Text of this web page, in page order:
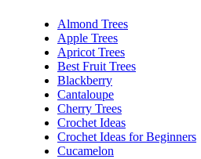
Almond Trees
Apple Trees
Apricot Trees
Best Fruit Trees
Blackberry
Cantaloupe
Cherry Trees
Crochet Ideas
Crochet Ideas for Beginners
Cucamelon